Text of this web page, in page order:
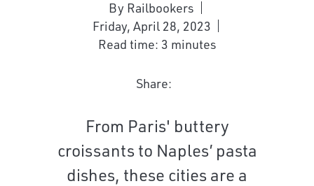
By Railbookers
Friday, April 28, 2023
Read time: 3 minutes
Share:
From Paris' buttery
croissants to Naples’ pasta
dishes, these cities are a